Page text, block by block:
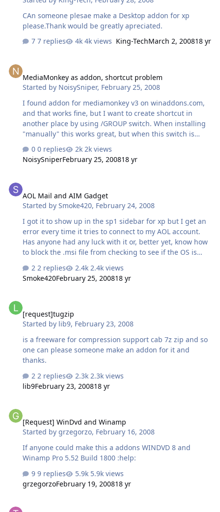
CAn someone plesae make a Desktop addon for xp
please.Thank would be greatly apreciated.
7 replies
4k views King-TechMarch 2, 200818 yr
MediaMonkey as addon, shortcut problem
Started by NoisySniper, February 25, 2008
I found addon for mediamonkey v3 on winaddons.com,
and that works fine, but I want to create shortcut in
another place by using /GROUP switch. When installing
"manually" this works great, but when this switch is
added to the entries_xx..ini, it doesn't install at all. Can
not find any info on this anywhere, maybe someone here
can help...
0 replies
2k views
NoisySniperFebruary 25, 200818 yr
AOL Mail and AIM Gadget
Started bySmoke420, February 24, 2008
I got it to show up in the sp1 sidebar for xp but I get an
error every time it tries to connect to my AOL account.
Has anyone had any luck with it or, better yet, know how
to block the .msi file from checking to see if the OS is
2 replies
2.4k views
Smoke420February 25, 200818 yr
[request]tugzip
Started by lib9, February 23, 2008
is a freeware for compression support cab 7z zip and so
one can please someone make an addon for it and
thanks.
2 replies
2.3k views
lib9February 23, 200818 yr
[Request] WinDvd and Winamp
Started bygrzegorzo, February 16, 2008
If anyone could make this a addons WINDVD 8 and
Winamp Pro 5.52 Build 1800 :help:
9 replies
5.9k views
grzegorzoFebruary 19, 200818 yr